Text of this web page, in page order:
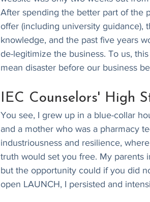
After spending the better part of the
offer (including university guidance),
knowledge, and the past five years
de-legitimize the business. To us,
mean disaster before our business
IEC Counselors' High
You see, I grew up in a blue-collar
and a mother who was a pharmacy
industriousness and resilience,
truth would set you free. My parents
but the opportunity could if you did
open LAUNCH, I persisted and